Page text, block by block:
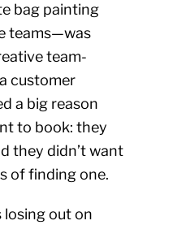
bag painting
teams—was
team-
customer
a big reason
to book: they
they didn’t want
of finding one.
losing out on